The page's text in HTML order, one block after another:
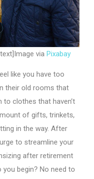
via Pixabay
like you have too
their old rooms that
to clothes that haven’t
of gifts, trinkets,
in the way. After
to streamline your
after retirement
begin? No need to